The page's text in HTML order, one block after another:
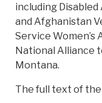
including Disabled
and Afghanistan
Service Women’s
National Alliance
Montana.
The full text of